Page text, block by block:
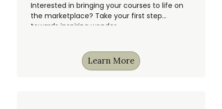
Interested in bringing your courses to life on
the marketplace? Take your first step
towards inspiring wonder.
Learn More